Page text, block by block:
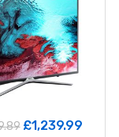
£1,239.99